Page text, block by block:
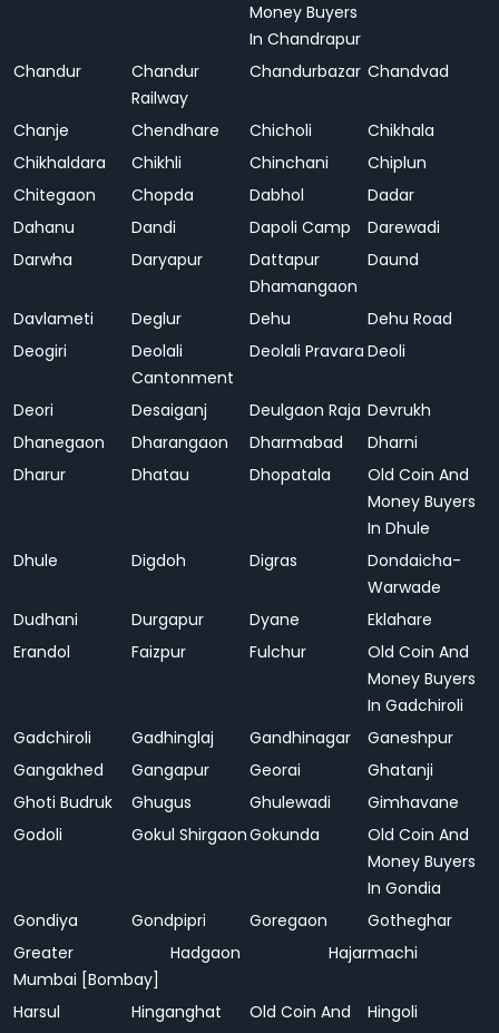
Money Buyers
In Chandrapur
Chandur
Chandur
Railway
Chandurbazar Chandvad
Chanje Chendhare Chicholi
Chikhala
Chikhaldara
Chikhli Chinchani
Chiplun
Chitegaon
Chopda Dabhol
Dadar
Dahanu
Dandi Dapoli Camp
Darewadi
Darwha
Daryapur
Dattapur
Dhamangaon
Daund
Davlameti Deglur Dehu
Dehu Road
Deogiri
Deolali
Cantonment
Deolali Pravara Deoli
Deori Desaiganj Deulgaon Raja Devrukh
Dhanegaon
Dharangaon Dharmabad
Dharni
Dharur
Dhatau Dhopatala
Old Coin And
Money Buyers
In Dhule
Dhule
Digdoh Digras
Dondaicha-
Warwade
Dudhani
Durgapur Dyane
Eklahare
Erandol
Faizpur Fulchur
Old Coin And
Money Buyers
In Gadchiroli
Gadchiroli
Gadhinglaj Gandhinagar
Ganeshpur
Gangakhed
Gangapur Georai
Ghatanji
Ghoti Budruk
Ghugus Ghulewadi
Gimhavane
Godoli
Gokul ShirgaonGokunda
Old Coin And
Money Buyers
In Gondia
Gondiya
Gondpipri Goregaon
Gotheghar
Greater
Mumbai [Bombay]
Hadgaon Hajarmachi
Harsul Hinganghat
Old Coin And
Hingoli